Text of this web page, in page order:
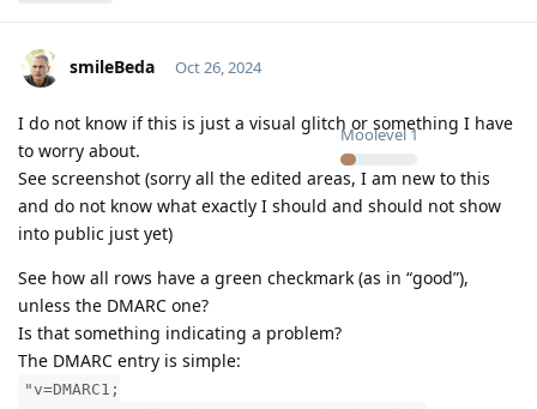
smileBeda
Moolevel1
Oct 26, 2024
I do not know if this is just a visual glitch or something I have
to worry about.
See screenshot (sorry all the edited areas, I am new to this
and do not know what exactly I should and should not show
into public just yet)
See how all rows have a green checkmark (as in “good”),
unless the DMARC one?
Is that something indicating a problem?
The DMARC entry is simple:
"v=DMARC1;